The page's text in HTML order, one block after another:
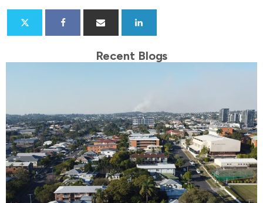
Recent Blogs